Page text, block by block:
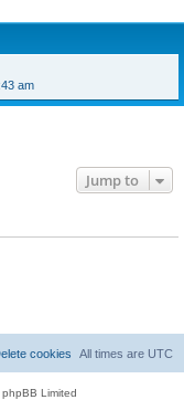
h
am
Jump to
All times are UTC
cookies
Limited